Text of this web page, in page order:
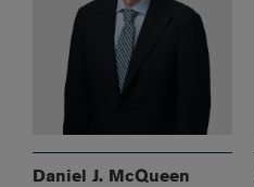
Daniel J. McQueen